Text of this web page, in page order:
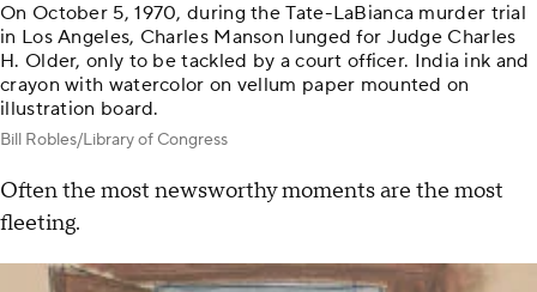
On October 5, 1970, during the Tate-LaBianca murder trial
in Los Angeles, Charles Manson lunged for Judge Charles
H. Older, only to be tackled by a court officer. India ink and
crayon with watercolor on vellum paper mounted on
illustration board.
Bill Robles/Library of Congress
Often the most newsworthy moments are the most
fleeting.